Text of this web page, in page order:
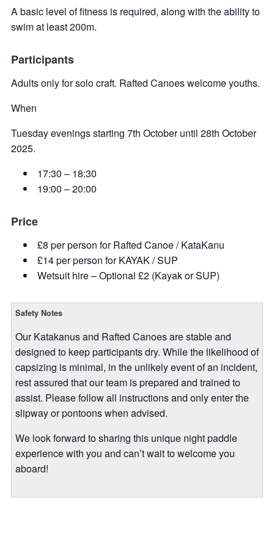
A basic level of fitness is required, along with the ability to
swim at least 200m.
Participants
Adults only for solo craft. Rafted Canoes welcome youths.
When
Tuesday evenings starting 7th October until 28th October
2025.
17:30 – 18:30
19:00 – 20:00
Price
£8 per person for Rafted Canoe / KataKanu
£14 per person for KAYAK / SUP
Wetsuit hire – Optional £2 (Kayak or SUP)
Safety Notes
Our Katakanus and Rafted Canoes are stable and
designed to keep participants dry. While the likelihood of
capsizing is minimal, in the unlikely event of an incident,
rest assured that our team is prepared and trained to
assist. Please follow all instructions and only enter the
slipway or pontoons when advised.
We look forward to sharing this unique night paddle
experience with you and can’t wait to welcome you
aboard!